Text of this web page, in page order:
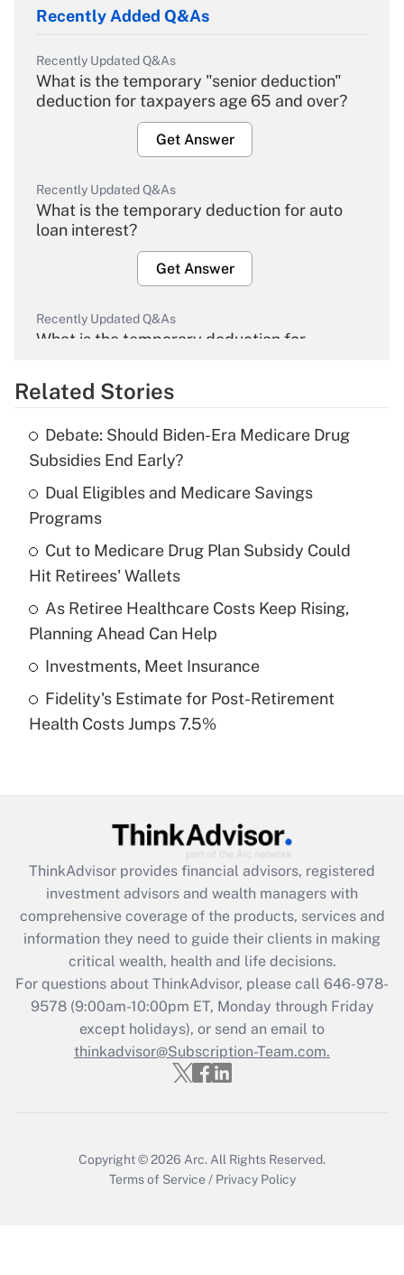
Recently Added Q&As
Recently Updated Q&As
What is the temporary "senior deduction"
deduction for taxpayers age 65 and over?
Get Answer
Recently Updated Q&As
What is the temporary deduction for auto
loan interest?
Get Answer
Recently Updated Q&As
What is the temporary deduction for
Get Answer
What is the temporary deduction for tip
income?
Recently Updated Q&As
What is a high deductible health plan for
purposes of an HSA?
Get Answer
Recently Updated Q&As
Are remote workers eligible for leave
What is the CARES Act employee
retention tax credit that was available
during 2020 and 2021?
Get Answer
Recently Updated Q&As
Who must file a return?
Get Answer
Related Stories
Debate: Should Biden-Era Medicare Drug
Subsidies End Early?
Dual Eligibles and Medicare Savings
Programs
Cut to Medicare Drug Plan Subsidy Could
Hit Retirees' Wallets
As Retiree Healthcare Costs Keep Rising,
Planning Ahead Can Help
Investments, Meet Insurance
Fidelity's Estimate for Post-Retirement
Health Costs Jumps 7.5%
ThinkAdvisor provides financial advisors, registered
investment advisors and wealth managers with
comprehensive coverage of the products, services and
information they need to guide their clients in making
critical wealth, health and life decisions.
For questions about ThinkAdvisor, please call 646-978-
9578(9:00am-10:00pm ET, Monday through Friday
except holidays), or send an email to
thinkadvisor@Subscription-Team.com.
Copyright © 2026 Arc. All Rights Reserved.
Terms of Service / Privacy Policy